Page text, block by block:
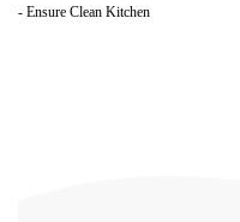
- Ensure Clean Kitchen